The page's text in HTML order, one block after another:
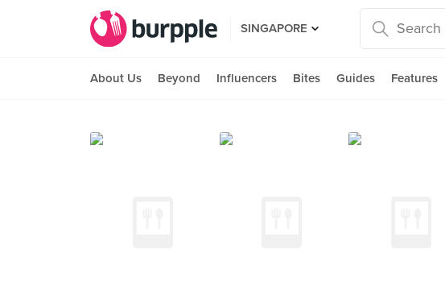
SINGAPORE
About Us Beyond Influencers Bites Guides Features